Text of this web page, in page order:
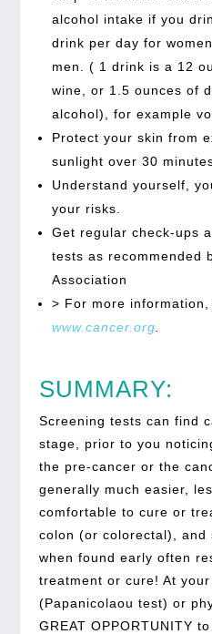
alcohol intake if you
drink per day for
men. ( 1 drink is a 12
wine, or 1.5 ounces of
alcohol), for example
Protect your skin from
sunlight over 30
Understand yourself,
your risks.
Get regular check-ups
tests as recommended
Association
> For more information,
www.cancer.org
SUMMARY:
Screening tests can find
stage, prior to you
the pre-cancer or the
generally much easier,
comfortable to cure or
colon (or colorectal), and
when found early often
treatment or cure! At
(Papanicolaou test) or
GREAT OPPORTUNITY